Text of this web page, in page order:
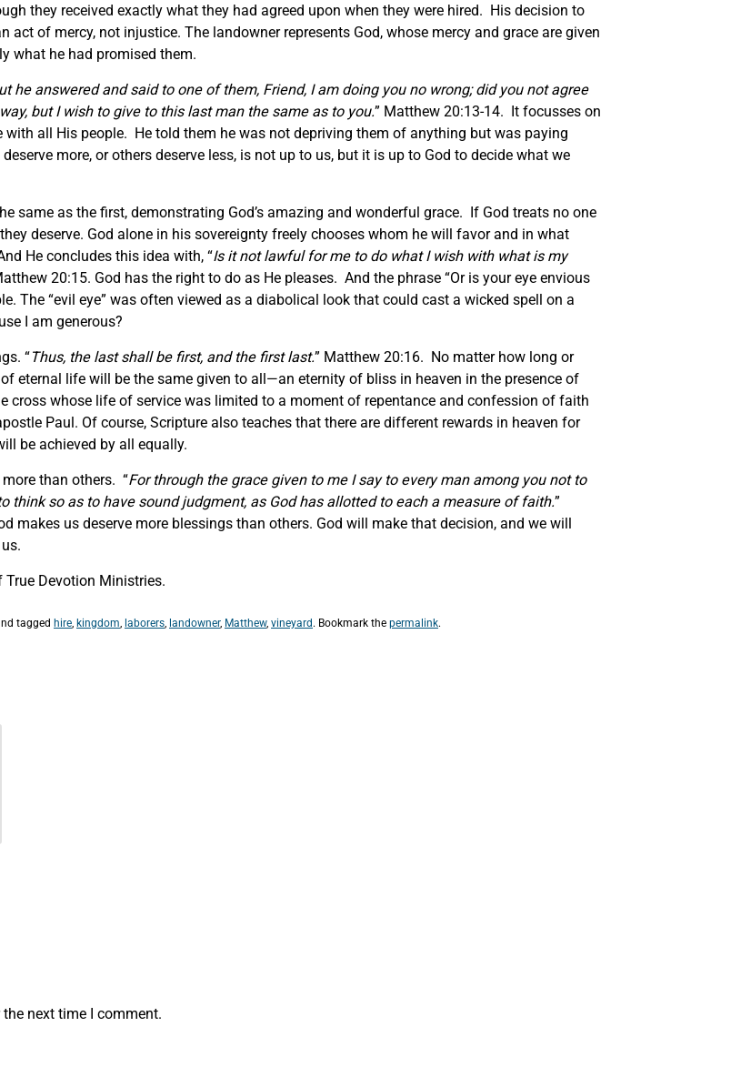
they received exactly what they had agreed upon when they were hired. His decision to
act of mercy, not injustice. The landowner represents God, whose mercy and grace are given
what he had promised them.
he answered and said to one of them, Friend, I am doing you no wrong; did you not agree
but I wish to give to this last man the same as to you.” Matthew 20:13-14. It focusses on
with all His people. He told them he was not depriving them of anything but was paying
more, or others deserve less, is not up to us, but it is up to God to decide what we
same as the first, demonstrating God’s amazing and wonderful grace. If God treats no one
deserve. God alone in his sovereignty freely chooses whom he will favor and in what
He concludes this idea with, “Is it not lawful for me to do what I wish with what is my
20:15. God has the right to do as He pleases. And the phrase “Or is your eye envious
The “evil eye” was often viewed as a diabolical look that could cast a wicked spell on a
I am generous?
“Thus, the last shall be first, and the first last.” Matthew 20:16. No matter how long or
eternal life will be the same given to all—an eternity of bliss in heaven in the presence of
cross whose life of service was limited to a moment of repentance and confession of faith
Paul. Of course, Scripture also teaches that there are different rewards in heaven for
be achieved by all equally.
than others. “For through the grace given to me I say to every man among you not to
so as to have sound judgment, as God has allotted to each a measure of faith.”
makes us deserve more blessings than others. God will make that decision, and we will
True Devotion Ministries.
tagged hire, kingdom, laborers, landowner, Matthew, vineyard. Bookmark the permalink.
next time I comment.